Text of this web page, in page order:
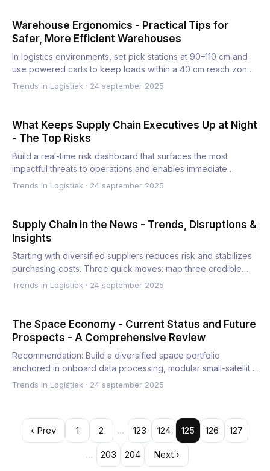
Warehouse Ergonomics - Practical Tips for
Safer, More Efficient Warehouses
In logistics environments, set pick stations at 90–110 cm and
use powered carts to keep loads within a 40 cm reach zone.
…
Trends in Logistiek · 24 september 2025
What Keeps Supply Chain Executives Up at Night
- The Top Risks
Build a real-time risk dashboard that surfaces the most
impactful threats to operations and enables immediate
decisions…
Trends in Logistiek · 24 september 2025
Supply Chain in the News - Trends, Disruptions &
Insights
Starting with diversified suppliers reduces risk and stabilizes
purchasing costs. Three quick moves: map three credible…
Trends in Logistiek · 24 september 2025
The Space Economy - Current Status and Future
Prospects - A Comprehensive Review
Recommendation: Build a diversified space portfolio
anchored in onboard data processing, modular small-satellite
fleets,…
Trends in Logistiek · 24 september 2025
‹ Prev 1 2 … 123 124 125 126 127
… 203 204 Next ›